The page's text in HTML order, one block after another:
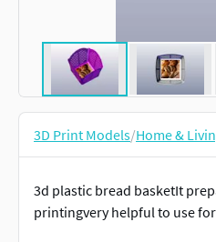
3D Print Models/Home &
3d plastic bread basketIt
printingvery helpful to use